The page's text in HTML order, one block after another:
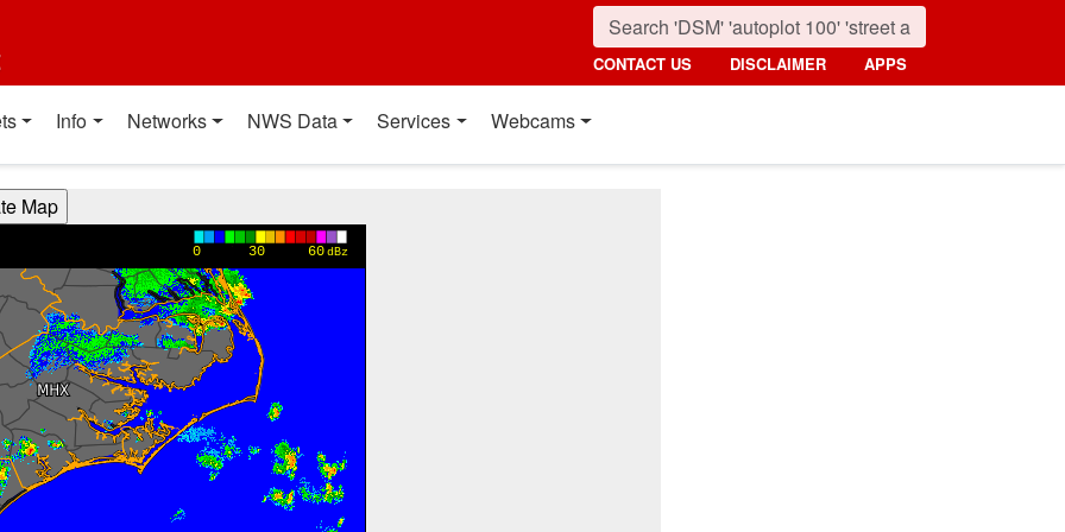
CONTACT US DISCLAIMER APPS
Info Networks NWS Data Services Webcams